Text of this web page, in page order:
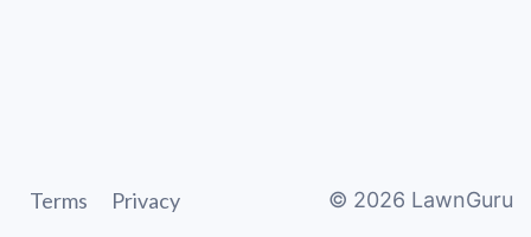
Terms Privacy © 2026 LawnGuru